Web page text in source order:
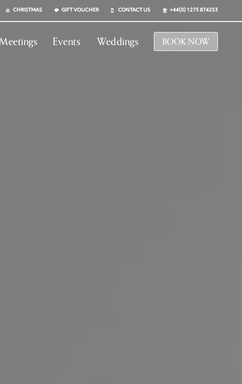
CHRISTMAS GIFT VOUCHER CONTACT US +44(0) 1275 874253
Events Weddings BOOK NOW